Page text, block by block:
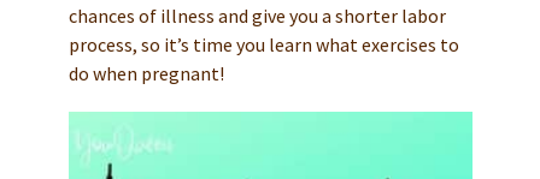
chances of illness and give you a shorter labor
process, so it’s time you learn what exercises to
do when pregnant!